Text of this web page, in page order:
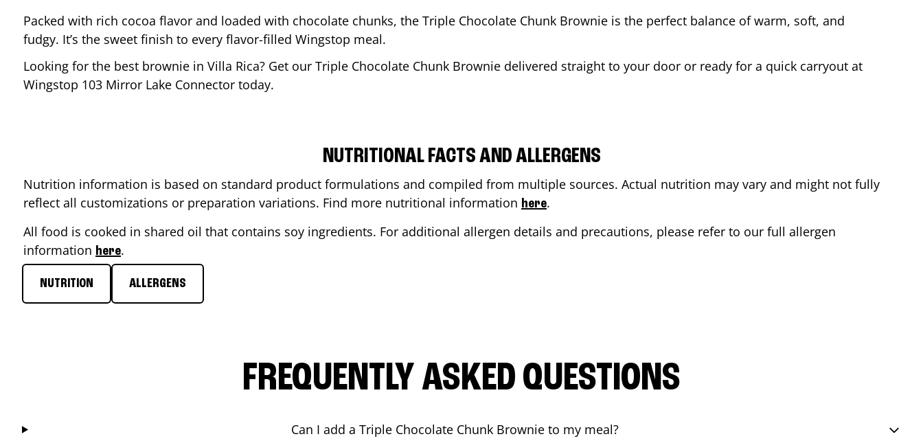
Packed with rich cocoa flavor and loaded with chocolate chunks, the Triple Chocolate Chunk Brownie is the perfect balance of warm, soft, and
fudgy. It’s the sweet finish to every flavor-filled Wingstop meal.
Looking for the best brownie in Villa Rica? Get our Triple Chocolate Chunk Brownie delivered straight to your door or ready for a quick carryout at
Wingstop 103 Mirror Lake Connector today.
NUTRITIONAL FACTS AND ALLERGENS
Nutrition information is based on standard product formulations and compiled from multiple sources. Actual nutrition may vary and might not fully
reflect all customizations or preparation variations. Find more nutritional information here.
All food is cooked in shared oil that contains soy ingredients. For additional allergen details and precautions, please refer to our full allergen
information here.
NUTRITION ALLERGENS
FREQUENTLY ASKED QUESTIONS
Can I add a Triple Chocolate Chunk Brownie to my meal?